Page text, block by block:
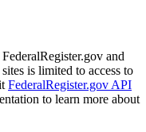
and
is limited to access to
FederalRegister.gov API
to learn more about